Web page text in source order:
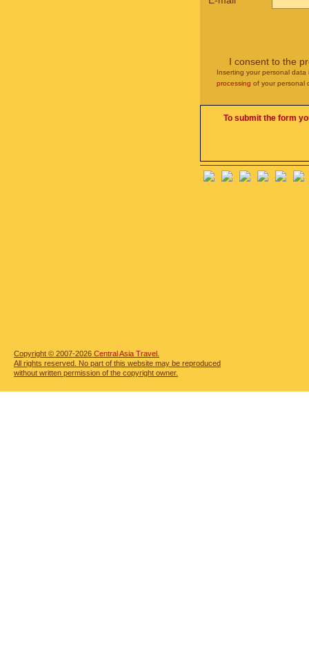
I consent to the
Inserting your personal
processing of your personal
To submit the form
Copyright © 2007-2026 Central Asia Travel.
All rights reserved. No part of this website may be reproduced
without written permission of the copyright owner.